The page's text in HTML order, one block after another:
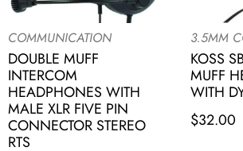
COMMUNICATION
DOUBLE MUFF
INTERCOM
HEADPHONES WITH
MALE XLR FIVE PIN
CONNECTOR STEREO
RTS
3.5MM
KOSS
MUFF
WITH
$32.00